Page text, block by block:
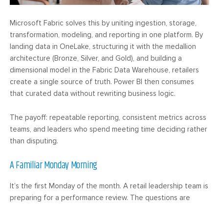
Microsoft Fabric solves this by uniting ingestion, storage,
transformation, modeling, and reporting in one platform. By
landing data in OneLake, structuring it with the medallion
architecture (Bronze, Silver, and Gold), and building a
dimensional model in the Fabric Data Warehouse, retailers
create a single source of truth. Power BI then consumes
that curated data without rewriting business logic.
The payoff: repeatable reporting, consistent metrics across
teams, and leaders who spend meeting time deciding rather
than disputing.
A Familiar Monday Morning
It’s the first Monday of the month. A retail leadership team is
preparing for a performance review. The questions are